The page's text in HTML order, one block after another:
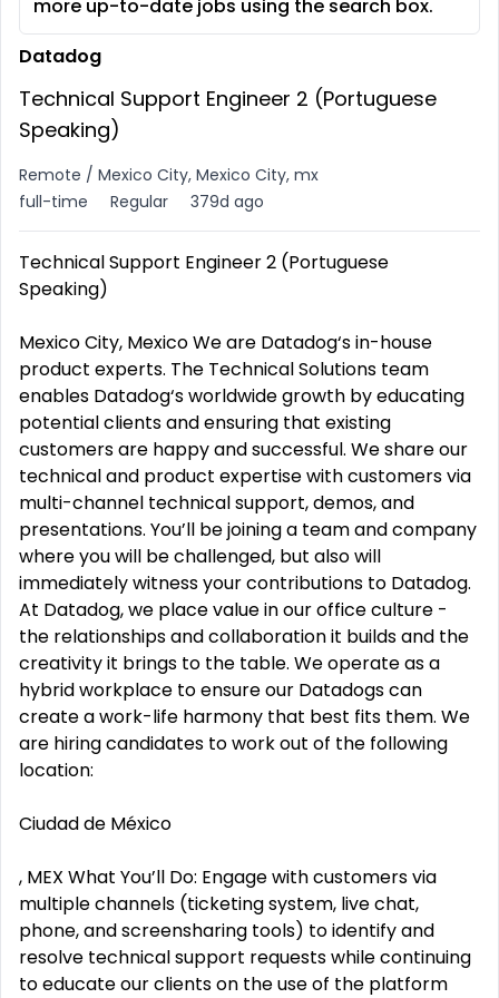
more up-to-date jobs using the search box.
Datadog
Technical Support Engineer 2 (Portuguese
Speaking)
Remote / Mexico City, Mexico City, mx
full-time
Regular 379d ago
Technical Support Engineer 2 (Portuguese
Speaking)
Mexico City, Mexico We are Datadog‘s in-house
product experts. The Technical Solutions team
enables Datadog‘s worldwide growth by educating
potential clients and ensuring that existing
customers are happy and successful. We share our
technical and product expertise with customers via
multi-channel technical support, demos, and
presentations. You’ll be joining a team and company
where you will be challenged, but also will
immediately witness your contributions to Datadog.
At Datadog, we place value in our office culture -
the relationships and collaboration it builds and the
creativity it brings to the table. We operate as a
hybrid workplace to ensure our Datadogs can
create a work-life harmony that best fits them. We
are hiring candidates to work out of the following
location:
Ciudad de México
, MEX What You’ll Do: Engage with customers via
multiple channels (ticketing system, live chat,
phone, and screensharing tools) to identify and
resolve technical support requests while continuing
to educate our clients on the use of the platform